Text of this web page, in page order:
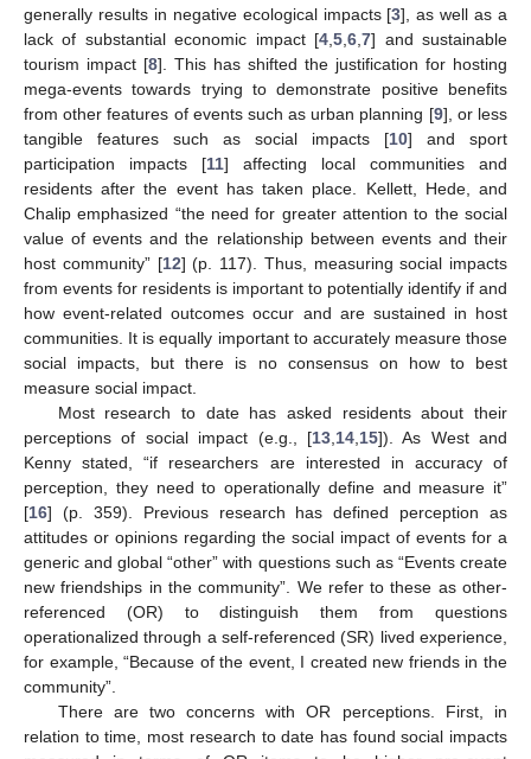
generally results in negative ecological impacts [3], as well as a
lack of substantial economic impact [4 ,5 ,6 ,7] and sustainable
tourism impact [8]. This has shifted the justification for hosting
mega-events towards trying to demonstrate positive benefits
from other features of events such as urban planning [9], or less
tangible features such as social impacts [10] and sport
participation impacts [11] affecting local communities and
residents after the event has taken place. Kellett, Hede, and
Chalip emphasized “the need for greater attention to the social
value of events and the relationship between events and their
host community” [12] (p. 117). Thus, measuring social impacts
from events for residents is important to potentially identify if and
how event-related outcomes occur and are sustained in host
communities. It is equally important to accurately measure those
social impacts, but there is no consensus on how to best
measure social impact.
Most research to date has asked residents about their
perceptions of social impact (e.g., [13, 14, 15]). As West and
Kenny stated, “if researchers are interested in accuracy of
perception, they need to operationally define and measure it”
[16] (p. 359). Previous research has defined perception as
attitudes or opinions regarding the social impact of events for a
generic and global “other” with questions such as “Events create
new friendships in the community”. We refer to these as other-
referenced (OR) to distinguish them from questions
operationalized through a self-referenced (SR) lived experience,
for example, “Because of the event, I created new friends in the
community”.
There are two concerns with OR perceptions. First, in
relation to time, most research to date has found social impacts